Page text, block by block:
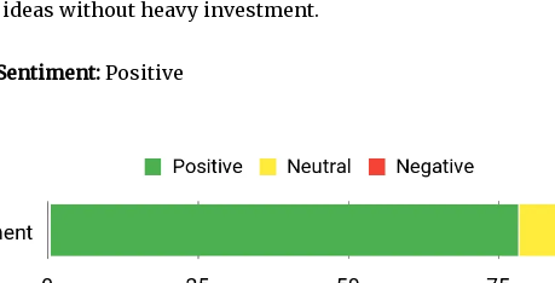
without heavy investment.
Positive